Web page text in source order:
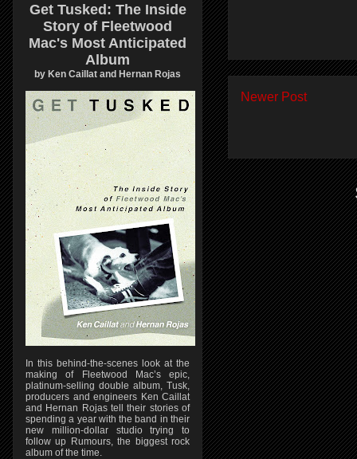
Newer Post
Get Tusked: The Inside
Story of Fleetwood
Mac's Most Anticipated
Album
by Ken Caillat and Hernan Rojas
In this behind-the-scenes look at the
making of Fleetwood Mac’s epic,
platinum-selling double album, Tusk,
producers and engineers Ken Caillat
and Hernan Rojas tell their stories of
spending a year with the band in their
new million-dollar studio trying to
follow up Rumours, the biggest rock
album of the time.